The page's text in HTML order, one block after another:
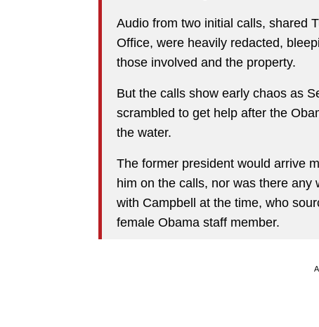
Audio from two initial calls, shared
Office, were heavily redacted,
those involved and the property.
But the calls show early chaos as
scrambled to get help after the
the water.
The former president would arrive
him on the calls, nor was there
with Campbell at the time, who
female Obama staff member.